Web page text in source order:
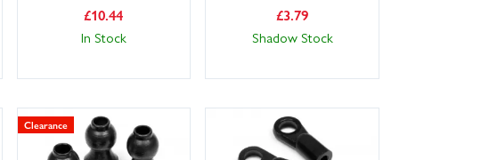
£10.44
In Stock
£3.79
Shadow Stock
Clearance